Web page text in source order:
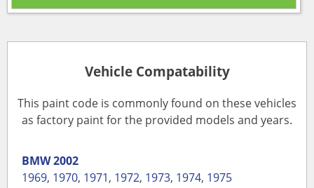
Vehicle Compatability
This paint code is commonly found on these vehicles
as factory paint for the provided models and years.
BMW2002
1969, 1970, 1971, 1972, 1973, 1974, 1975